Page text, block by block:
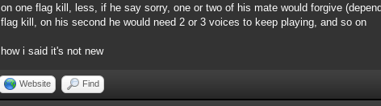
on one flag kill, less, if he say sorry, one or two of his mate would forgive
flag kill, on his second he would need 2 or 3 voices to keep playing, and so on
how i said it's not new
Website Find